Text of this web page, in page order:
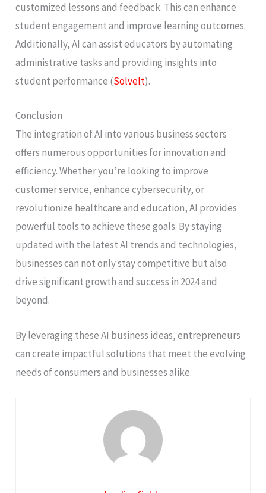
customized lessons and feedback. This can enhance
student engagement and improve learning outcomes.
Additionally, AI can assist educators by automating
administrative tasks and providing insights into
student performance​ (SolveIt)​.
Conclusion
The integration of AI into various business sectors
offers numerous opportunities for innovation and
efficiency. Whether you’re looking to improve
customer service, enhance cybersecurity, or
revolutionize healthcare and education, AI provides
powerful tools to achieve these goals. By staying
updated with the latest AI trends and technologies,
businesses can not only stay competitive but also
drive significant growth and success in 2024 and
beyond.
By leveraging these AI business ideas, entrepreneurs
can create impactful solutions that meet the evolving
needs of consumers and businesses alike.